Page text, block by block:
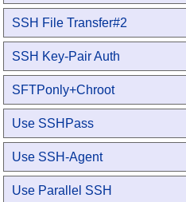
SSH File Transfer#2
SSH Key-Pair Auth
SFTPonly+Chroot
Use SSHPass
Use SSH-Agent
Use Parallel SSH